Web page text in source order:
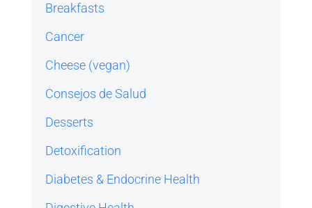
Breakfasts
Cancer
Cheese (vegan)
Consejos de Salud
Desserts
Detoxification
Diabetes & Endocrine Health